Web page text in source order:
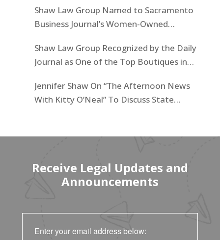
Shaw Law Group Named to Sacramento
Business Journal’s Women-Owned
Shaw Law Group Recognized by the Daily
Journal as One of the Top Boutiques in
Jennifer Shaw On “The Afternoon News
With Kitty O’Neal” To Discuss State
Receive Legal Updates and
Announcements
Enter your email address below: